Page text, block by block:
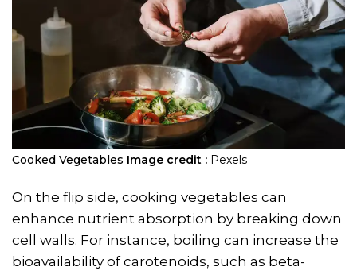
Cooked Vegetables Image credit : Pexels
On the flip side, cooking vegetables can
enhance nutrient absorption by breaking down
cell walls. For instance, boiling can increase the
bioavailability of carotenoids, such as beta-